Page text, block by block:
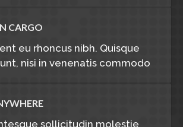
CARGO
eu rhoncus nibh. Quisque
nisi in venenatis commodo
sollicitudin molestie